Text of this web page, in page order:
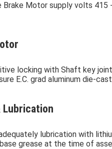
Brake Motor supply volts 415
locking with Shaft key
E.C. grad aluminum die-
Lubrication
lubrication with
grease at the time of